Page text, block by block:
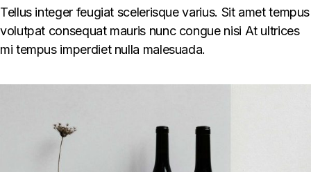
Tellus integer feugiat scelerisque varius. Sit amet tempus
volutpat consequat mauris nunc congue nisi At ultrices
mi tempus imperdiet nulla malesuada.